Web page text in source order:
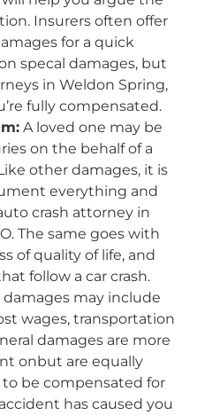
Insurers often offer
for a quick
specal damages, but
in Weldon Spring,
fully compensated.
A loved one may be
on the behalf of a
other damages, it is
everything and
crash attorney in
The same goes with
of quality of life, and
follow a car crash.
may include
wages, transportation
damages are more
onbut are equally
be compensated for
has caused you